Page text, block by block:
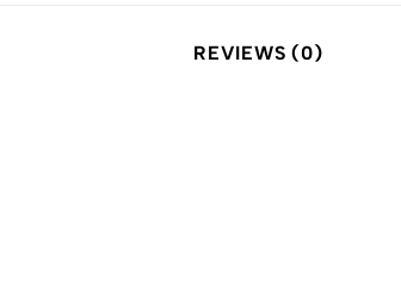
REVIEWS (0)